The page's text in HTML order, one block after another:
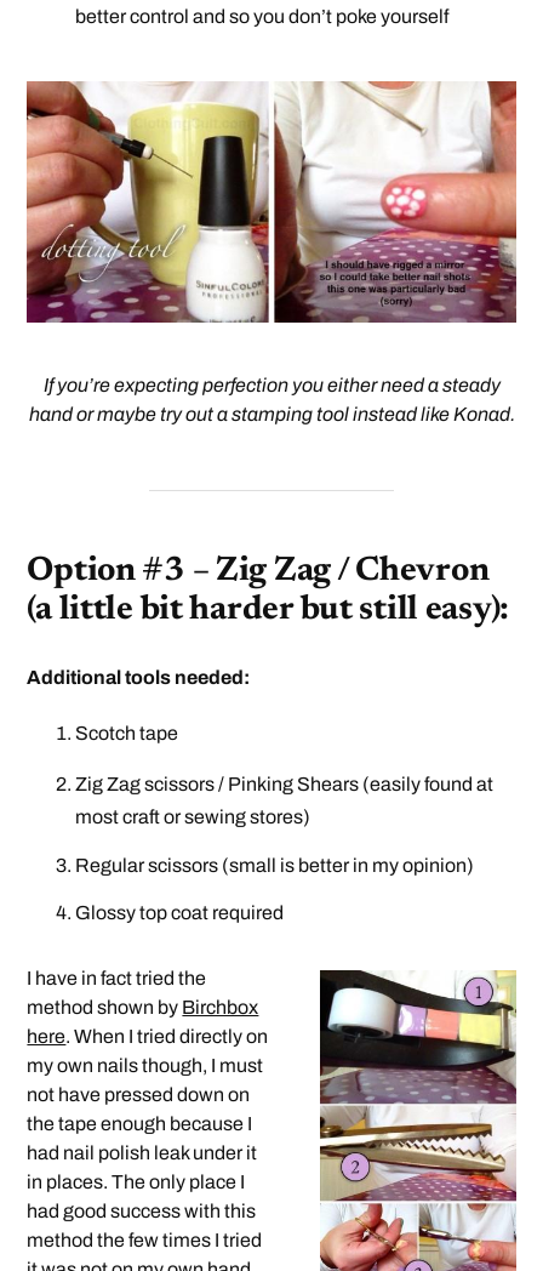
better control and so you don’t poke yourself
If you’re expecting perfection you either need a steady
hand or maybe try out a stamping tool instead like Konad.
Option #3 – Zig Zag / Chevron
(a little bit harder but still easy):
Additional tools needed:
Scotch tape
Zig Zag scissors / Pinking Shears (easily found at
most craft or sewing stores)
Regular scissors (small is better in my opinion)
Glossy top coat required
I have in fact tried the
method shown by Birchbox
here. When I tried directly on
my own nails though, I must
not have pressed down on
the tape enough because I
had nail polish leak under it
in places. The only place I
had good success with this
method the few times I tried